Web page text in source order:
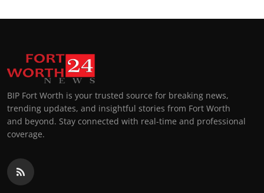
BIP Fort Worth is your trusted source for breaking news,
trending updates, and insightful stories from Fort Worth
and beyond. Stay connected with real-time and professional
coverage.